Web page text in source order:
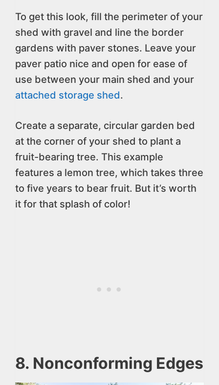
To get this look, fill the perimeter of your
shed with gravel and line the border
gardens with paver stones. Leave your
paver patio nice and open for ease of
use between your main shed and your
attached storage shed.
Create a separate, circular garden bed
at the corner of your shed to plant a
fruit-bearing tree. This example
features a lemon tree, which takes three
to five years to bear fruit. But it’s worth
it for that splash of color!
8. Nonconforming Edges